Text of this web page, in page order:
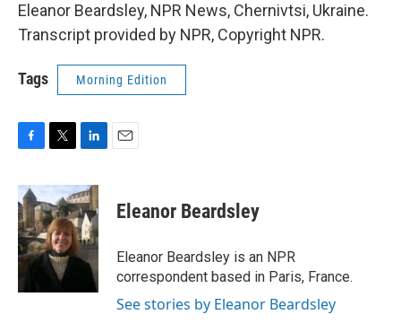
Eleanor Beardsley, NPR News, Chernivtsi, Ukraine.
Transcript provided by NPR, Copyright NPR.
Tags Morning Edition
c
e
b
o
o
k
i
t
t
e
r
n
k
e
d
I
n
Eleanor Beardsley
Eleanor Beardsley is an NPR
correspondent based in Paris, France.
See stories by Eleanor Beardsley